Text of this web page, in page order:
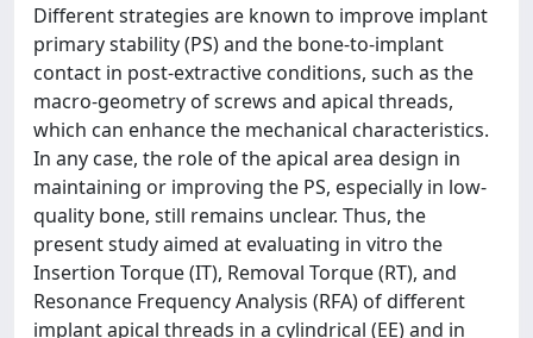
Different strategies are known to improve implant
primary stability (PS) and the bone-to-implant
contact in post-extractive conditions, such as the
macro-geometry of screws and apical threads,
which can enhance the mechanical characteristics.
In any case, the role of the apical area design in
maintaining or improving the PS, especially in low-
quality bone, still remains unclear. Thus, the
present study aimed at evaluating in vitro the
Insertion Torque (IT), Removal Torque (RT), and
Resonance Frequency Analysis (RFA) of different
implant apical threads in a cylindrical (EE) and in